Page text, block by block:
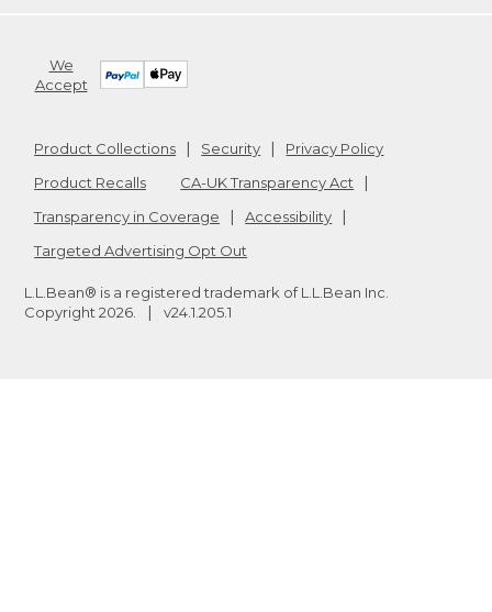
We
Accept
Product Collections Security
Privacy Policy
Product Recalls
CA-UK Transparency Act
Transparency in Coverage
Accessibility
Targeted Advertising Opt Out
L.L.Bean® is a registered trademark of L.L.Bean Inc.
Copyright 2026 v24.1.205.1